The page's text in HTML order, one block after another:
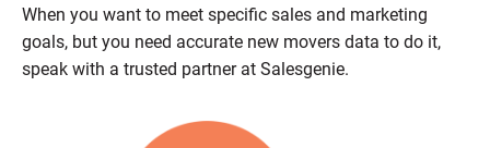
When you want to meet specific sales and marketing
goals, but you need accurate new movers data to do it,
speak with a trusted partner at Salesgenie.